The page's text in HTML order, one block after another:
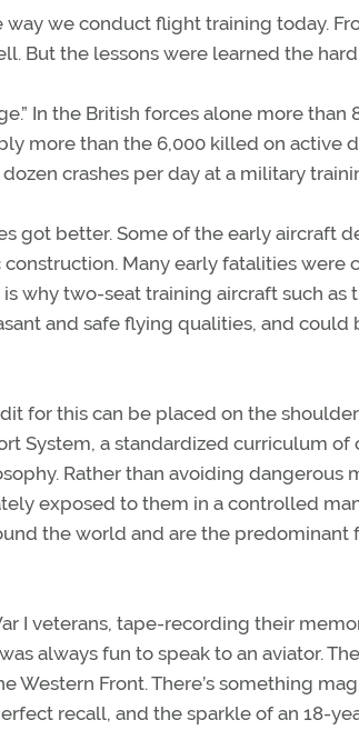
we conduct flight training today.
But the lessons were learned the hard
In the British forces alone more
more than the 6,000 killed on active
crashes per day at a military
got better. Some of the early aircraft
Many early fatalities were
why two-seat training aircraft such as
and safe flying qualities, and
for this can be placed on the
System, a standardized curriculum of
Rather than avoiding dangerous
exposed to them in a controlled
the world and are the predominant
I veterans, tape-recording their
always fun to speak to an aviator.
Front. There’s something
recall, and the sparkle of an 18-